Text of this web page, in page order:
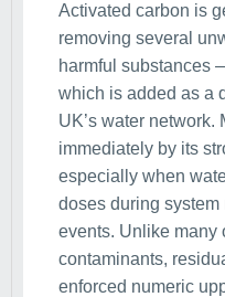
Activated carbon is
removing several
harmful substances
which is added as a
UK’s water
immediately by its
especially when
doses during
events. Unlike many
contaminants,
enforced numeric